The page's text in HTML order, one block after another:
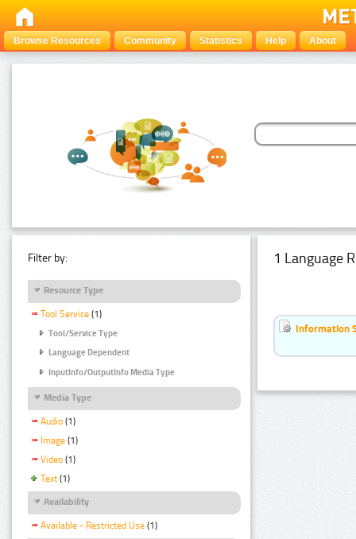
Browse Resources Community Statistics Help About
Filter by:
Resource Type
Tool Service (1)
Tool/Service Type
Language Dependent
InputInfo/OutputInfo Media Type
Media Type
Audio (1)
Image (1)
Video (1)
Text (1)
Availability
Available - Restricted Use (1)
1 Language
Information